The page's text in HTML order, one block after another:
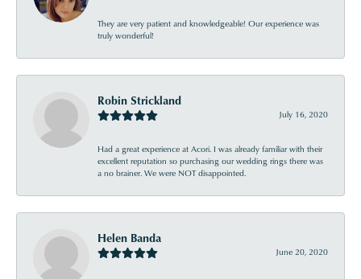
They are very patient and knowledgeable! Our experience was
truly wonderful!
Robin Strickland
July 16, 2020
Had a great experience at Acori. I was already familiar with their
excellent reputation so purchasing our wedding rings there was
a no brainer. We were NOT disappointed.
Helen Banda
June 20, 2020